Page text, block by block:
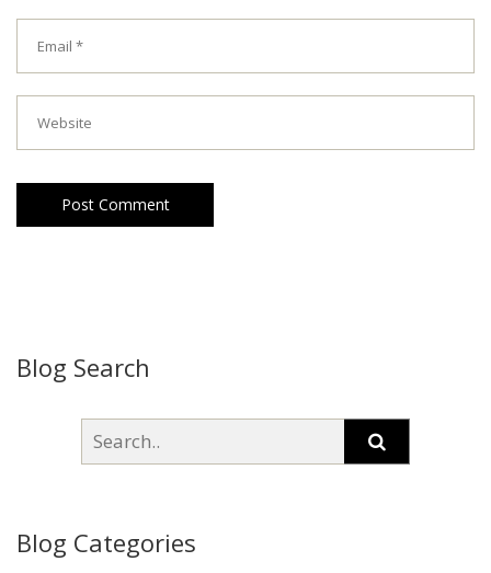
Post Comment
Blog Search
Blog Categories